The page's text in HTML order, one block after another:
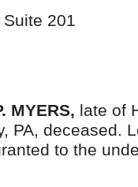
201
MYERS, late of
PA, deceased.
to the